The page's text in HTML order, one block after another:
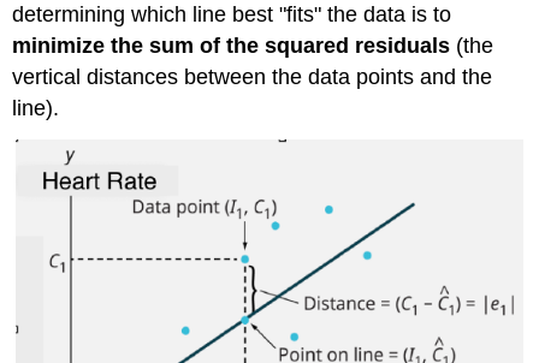
determining which line best "fits" the data is to
minimize the sum of the squared residuals (the
vertical distances between the data points and the
line).